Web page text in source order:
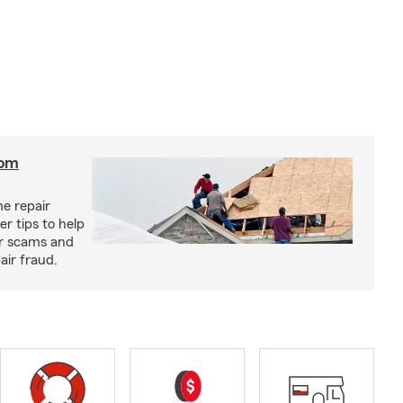
repair
tips to help
and
fraud.